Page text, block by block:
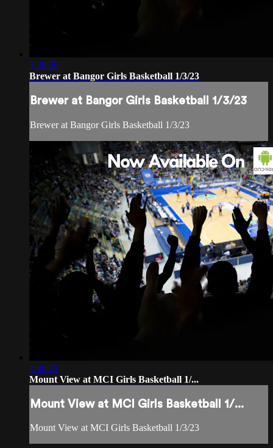
1:28:20
Brewer at Bangor Girls Basketball 1/3/23
Brewer at Bangor Girls Basketball 1/3/23
Brewer at Bangor Girls Basketball 1/3/23
1:40:21
Mount View at MCI Girls Basketball 1/...
Mount View at MCI Girls Basketball 1/...
Mount View at MCI Girls Basketball 1/3/23